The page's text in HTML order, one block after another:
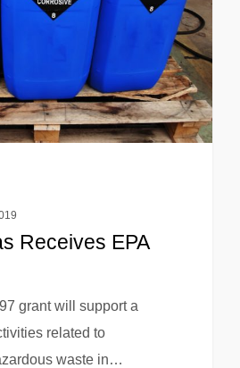
Receives EPA
grant will support a
related to
waste in…